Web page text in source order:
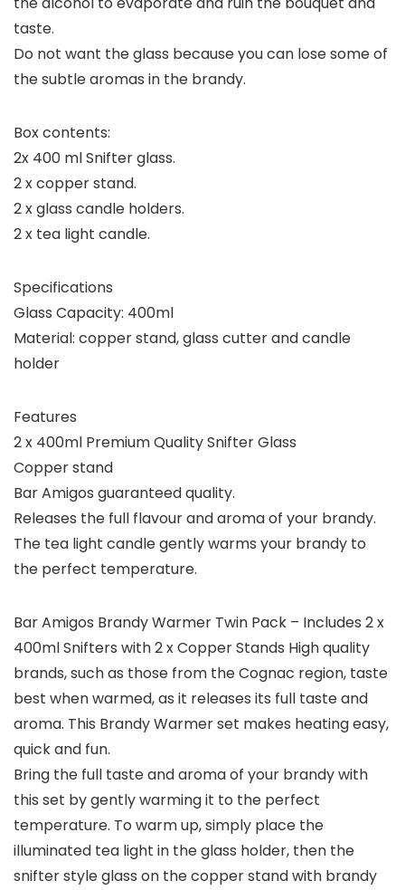
taste.
Do not want the glass because you can lose some of
the subtle aromas in the brandy.
Box contents:
2x 400 ml Snifter glass.
2 x copper stand.
2 x glass candle holders.
2 x tea light candle.
Specifications
Glass Capacity: 400ml
Material: copper stand, glass cutter and candle
holder
Features
2 x 400ml Premium Quality Snifter Glass
Copper stand
Bar Amigos guaranteed quality.
Releases the full flavour and aroma of your brandy.
The tea light candle gently warms your brandy to
the perfect temperature.
Bar Amigos Brandy Warmer Twin Pack – Includes 2 x
400ml Snifters with 2 x Copper Stands High quality
brands, such as those from the Cognac region, taste
best when warmed, as it releases its full taste and
aroma. This Brandy Warmer set makes heating easy,
quick and fun.
Bring the full taste and aroma of your brandy with
this set by gently warming it to the perfect
temperature. To warm up, simply place the
illuminated tea light in the glass holder, then the
snifter style glass on the copper stand with brandy